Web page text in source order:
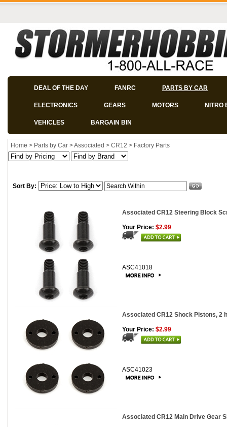
DEAL OF THE DAY FANRC PARTS BY CAR
ELECTRONICS GEARS MOTORS NITRO
VEHICLES BARGAIN BIN
Home > Parts by Car >Associated > CR12 > Factory Parts
Sort By:
Associated CR12 Steering Block
Your Price: $2.99
ASC41018
Associated CR12 Shock Pistons, 2
Your Price: $2.99
ASC41023
Associated CR12 Main Drive Gear